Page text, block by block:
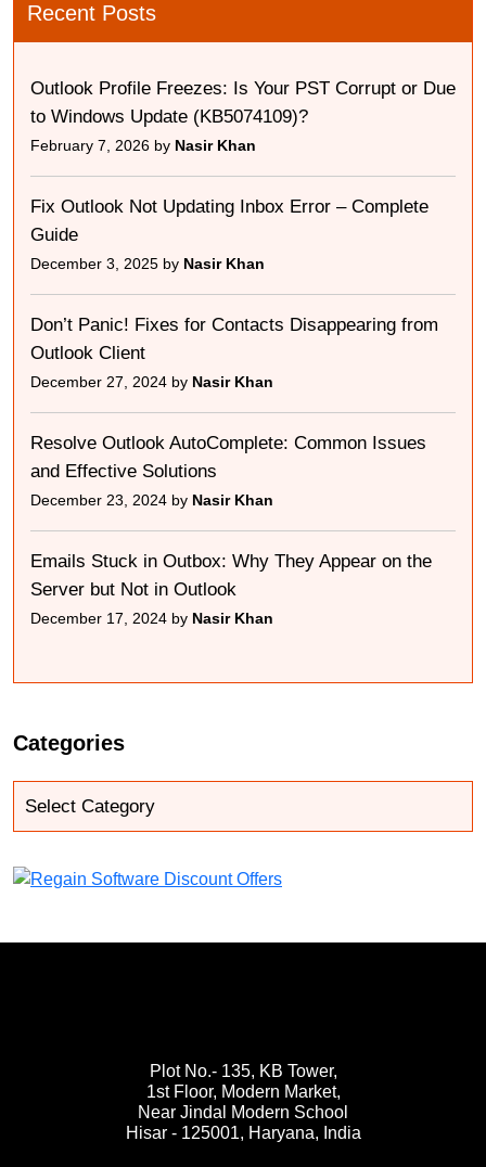
Recent Posts
Outlook Profile Freezes: Is Your PST Corrupt or Due
to Windows Update (KB5074109)?
February 7, 2026 by Nasir Khan
Fix Outlook Not Updating Inbox Error – Complete
Guide
December 3, 2025 by Nasir Khan
Don’t Panic! Fixes for Contacts Disappearing from
Outlook Client
December 27, 2024 by Nasir Khan
Resolve Outlook AutoComplete: Common Issues
and Effective Solutions
December 23, 2024 by Nasir Khan
Emails Stuck in Outbox: Why They Appear on the
Server but Not in Outlook
December 17, 2024 by Nasir Khan
Categories
Plot No.- 135, KB Tower,
1st Floor, Modern Market,
Near Jindal Modern School
Hisar - 125001, Haryana, India